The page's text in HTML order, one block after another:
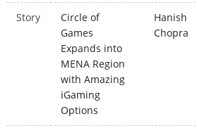
Story
Circle of
Games
Expands into
MENA Region
with Amazing
iGaming
Options
Hanish
Chopra